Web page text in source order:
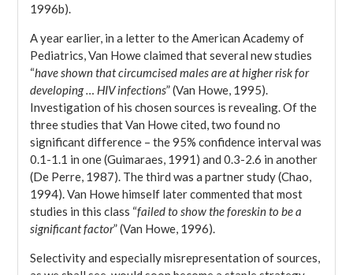
1996b).
A year earlier, in a letter to the American Academy of
Pediatrics, Van Howe claimed that several new studies
“have shown that circumcised males are at higher risk for
developing … HIV infections” (Van Howe, 1995).
Investigation of his chosen sources is revealing. Of the
three studies that Van Howe cited, two found no
significant difference – the 95% confidence interval was
0.1-1.1 in one (Guimaraes, 1991) and 0.3-2.6 in another
(De Perre, 1987). The third was a partner study (Chao,
1994). Van Howe himself later commented that most
studies in this class “failed to show the foreskin to be a
significant factor” (Van Howe, 1996).
Selectivity and especially misrepresentation of sources,